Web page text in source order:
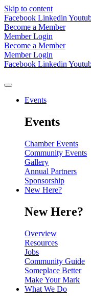
Skip to content
Facebook Linkedin
Become a Member
Member Login
Become a Member
Member Login
Facebook Linkedin
Events
Events
Chamber Events
Community Events
Gallery
Annual Partners
Sponsorship
New Here?
New Here?
Overview
Resources
Jobs
Community Guide
Someplace Better
Make Your Mark
What We Do